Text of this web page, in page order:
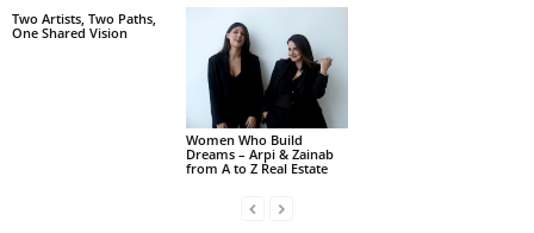
Two Artists, Two Paths,
One Shared Vision
Women Who Build
Dreams – Arpi & Zainab
from A to Z Real Estate